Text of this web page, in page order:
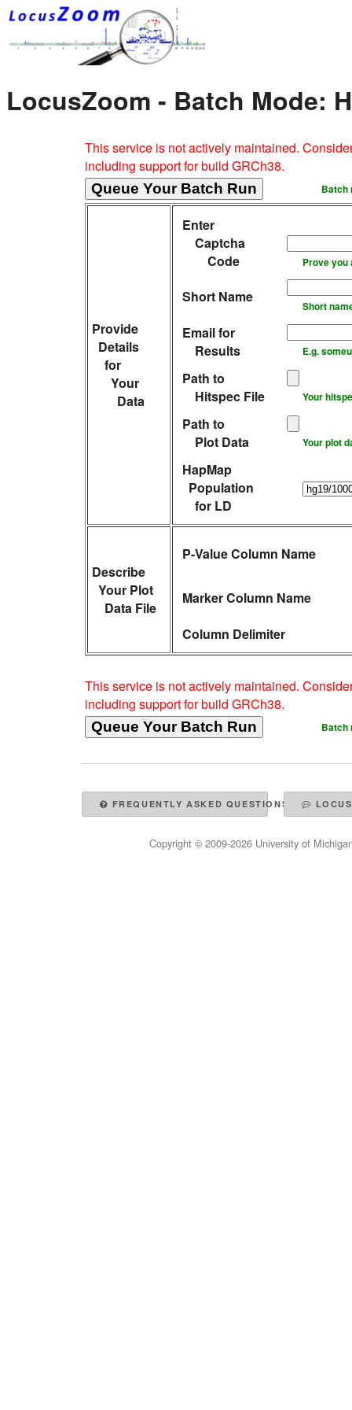
LocusZoom - Batch Mode:
This service is not actively maintained.
including support for build GRCh38.
Batch
Provide
Details
for
Your
Data
Enter
Captcha
Code
Prove you
Short Name
Short
Email for
Results
E.g.
Path to
Hitspec File
Your
Path to
Plot Data
Your plot
HapMap
Population
for LD
Describe
Your Plot
Data File
P-Value Column Name
Marker Column Name
Column Delimiter
This service is not actively maintained.
including support for build GRCh38.
Batch
FREQUENTLY ASKED QUESTIONS
Copyright © 2009-2026University of